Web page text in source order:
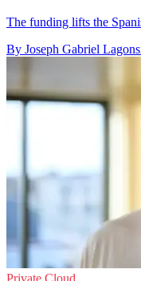
The funding lifts the
By Joseph Gabriel
Private Cloud